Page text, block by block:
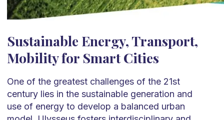
Sustainable Energy, Transport,
Mobility for Smart Cities
One of the greatest challenges of the 21st
century lies in the sustainable generation and
use of energy to develop a balanced urban